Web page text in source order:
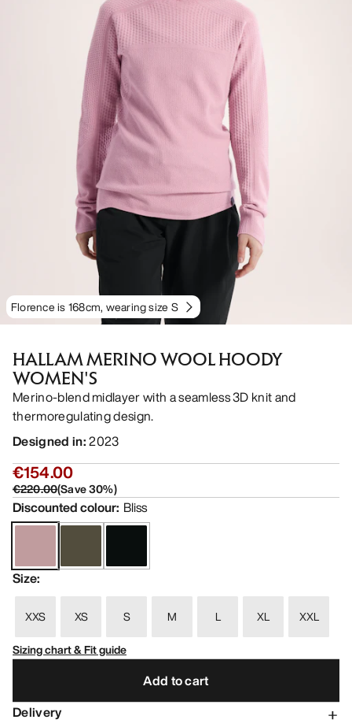
Florence is 168cm, wearing size S
HALLAM MERINO WOOL HOODY
WOMEN'S
Merino-blend midlayer with a seamless 3D knit and
thermoregulating design.
Designed in:2023
€154.00
€220.00(Save30%)
Discounted colour: Bliss
Size:
XXS XS S M L XL
XXL
Sizing chart & Fit guide
Add to cart
Delivery